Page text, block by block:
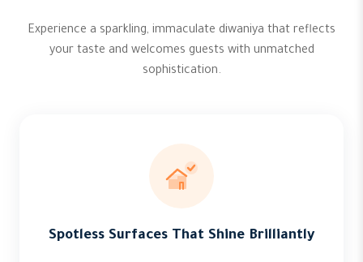
Experience a sparkling, immaculate diwaniya that reflects
your taste and welcomes guests with unmatched
sophistication.
Spotless Surfaces That Shine Brilliantly